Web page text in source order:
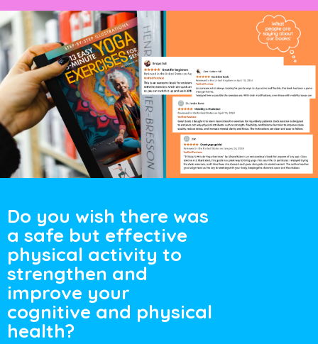
Do you wish there was
a safe but effective
physical activity to
strengthen and
improve your
cognitive and physical
health?